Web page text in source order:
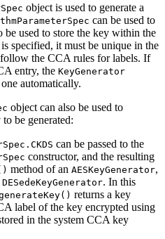
object is used to generate a
can be used to
be used to store the key within the
specified, it must be unique in the
the CCA rules for labels. If
entry, the KeyGenerator
automatically.
object can also be used to
be generated:
can be passed to the
constructor, and the resulting
method of an AESKeyGenerator,
DESedeKeyGenerator. In this
returns a key
label of the key encrypted using
in the system CCA key